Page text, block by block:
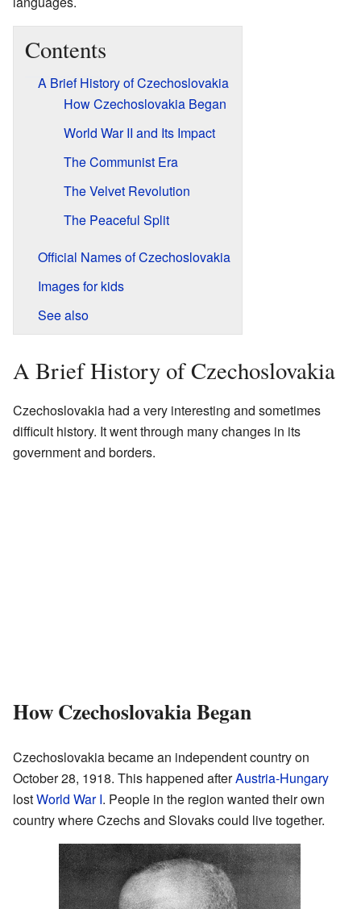
Contents
A Brief History of Czechoslovakia
How Czechoslovakia Began
World War II and Its Impact
The Communist Era
The Velvet Revolution
The Peaceful Split
Official Names of Czechoslovakia
Images for kids
See also
A Brief History of Czechoslovakia
Czechoslovakia had a very interesting and sometimes
difficult history. It went through many changes in its
government and borders.
How Czechoslovakia Began
Czechoslovakia became an independent country on
October 28, 1918. This happened afterAustria-Hungary
lostWorld War I. People in the region wanted their own
country where Czechs and Slovaks could live together.